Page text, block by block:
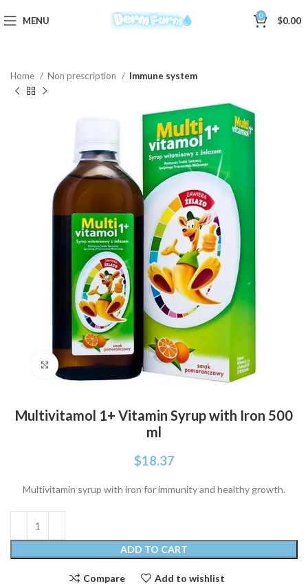
MENU 0 $0.00
Home Non prescription Immune system
Click to enlarge
Multivitamol 1+ Vitamin Syrup with Iron 500
ml
$18.37
Multivitamin syrup with iron for immunity and healthy growth.
ADD TO CART
Compare Add to wishlist